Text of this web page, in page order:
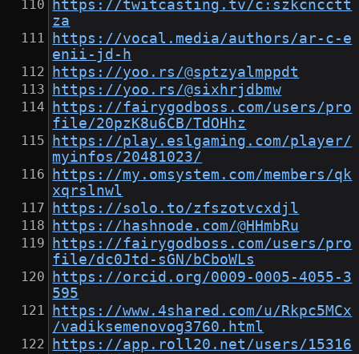
https://twitcasting.tv/c:szkcncctt
za
https://vocal.media/authors/ar-c-e
enii-jd-h
https://yoo.rs/@sptzyalmppdt
https://yoo.rs/@sixhrjdbmw
https://fairygodboss.com/users/pro
file/20pzK8u6CB/TdOHhz
https://play.eslgaming.com/player/
myinfos/20481023/
https://my.omsystem.com/members/qk
xqrslnwl
https://solo.to/zfszotvcxdjl
https://hashnode.com/@HHmbRu
https://fairygodboss.com/users/pro
file/dc0Jtd-sGN/bCboWLs
https://orcid.org/0009-0005-4055-3
595
https://www.4shared.com/u/Rkpc5MCx
/vadiksemenovog3760.html
https://app.roll20.net/users/15316